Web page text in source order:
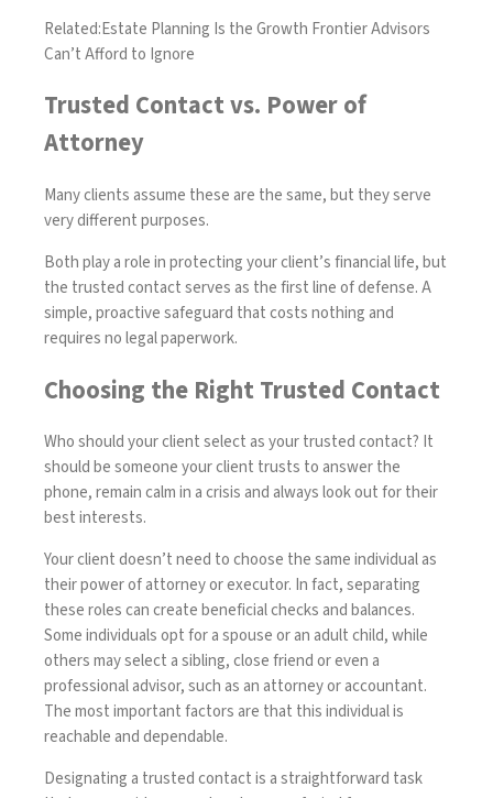
Related:Estate Planning Is the Growth Frontier Advisors
Can’t Afford to Ignore
Trusted Contact vs. Power of
Attorney
Many clients assume these are the same, but they serve
very different purposes.
Both play a role in protecting your client’s financial life, but
the trusted contact serves as the first line of defense. A
simple, proactive safeguard that costs nothing and
requires no legal paperwork.
Choosing the Right Trusted Contact
Who should your client select as your trusted contact? It
should be someone your client trusts to answer the
phone, remain calm in a crisis and always look out for their
best interests.
Your client doesn’t need to choose the same individual as
their power of attorney or executor. In fact, separating
these roles can create beneficial checks and balances.
Some individuals opt for a spouse or an adult child, while
others may select a sibling, close friend or even a
professional advisor, such as an attorney or accountant.
The most important factors are that this individual is
reachable and dependable.
Designating a trusted contact is a straightforward task